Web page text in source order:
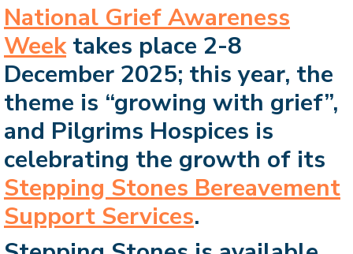
National Grief Awareness
Week takes place 2-8
December 2025; this year, the
theme is “growing with grief”,
and Pilgrims Hospices is
celebrating the growth of its
Stepping Stones Bereavement
Support Services.